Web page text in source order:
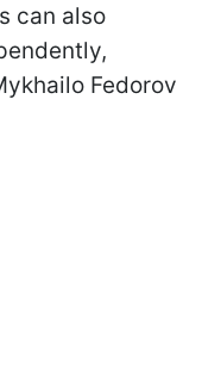
can also
Fedorov